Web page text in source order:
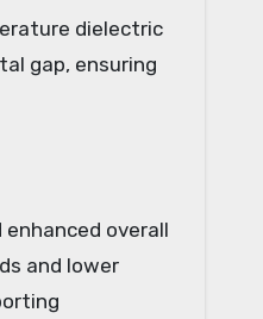
dielectric
gap, ensuring
overall
and lower